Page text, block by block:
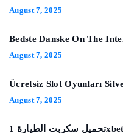
August 7, 2025
Bedste Danske On The
August 7, 2025
Ücretsiz Slot Oyunları
August 7, 2025